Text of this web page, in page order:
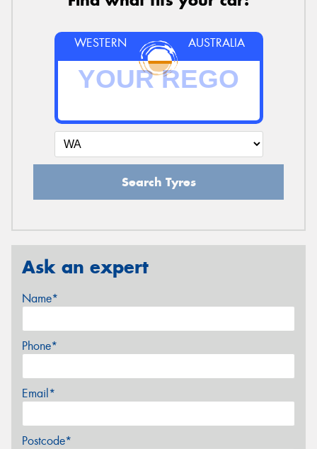
WESTERN AUSTRALIA
Search Tyres
Ask an expert
Name*
Phone*
Email*
Postcode*